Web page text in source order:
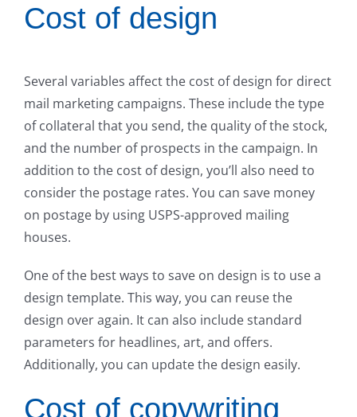
Cost of design
Several variables affect the cost of design for direct
mail marketing campaigns. These include the type
of collateral that you send, the quality of the stock,
and the number of prospects in the campaign. In
addition to the cost of design, you’ll also need to
consider the postage rates. You can save money
on postage by using USPS-approved mailing
houses.
One of the best ways to save on design is to use a
design template. This way, you can reuse the
design over again. It can also include standard
parameters for headlines, art, and offers.
Additionally, you can update the design easily.
Cost of copywriting